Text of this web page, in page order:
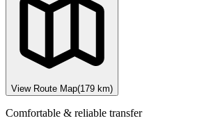
View Route Map(179 km)
Comfortable & reliable transfer